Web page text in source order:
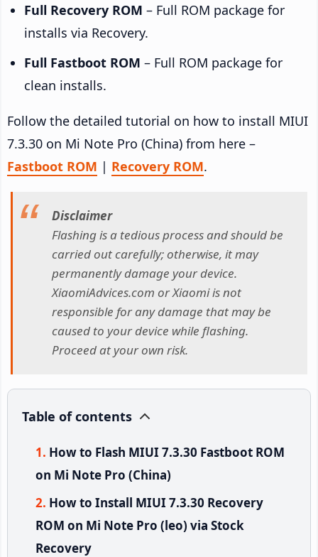
Full Recovery ROM – Full ROM package for
installs via Recovery.
Full Fastboot ROM – Full ROM package for
clean installs.
Follow the detailed tutorial on how to install MIUI
7.3.30 on Mi Note Pro (China) from here –
Fastboot ROM | Recovery ROM.
Disclaimer
Flashing is a tedious process and should be
carried out carefully; otherwise, it may
permanently damage your device.
XiaomiAdvices.com or Xiaomi is not
responsible for any damage that may be
caused to your device while flashing.
Proceed at your own risk.
Table of contents
How to Flash MIUI 7.3.30 Fastboot ROM
on Mi Note Pro (China)
How to Install MIUI 7.3.30 Recovery
ROM on Mi Note Pro (leo) via Stock
Recovery